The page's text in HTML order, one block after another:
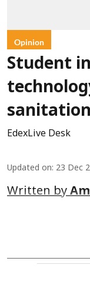
Opinion
Student
EdexLive Desk
Updated on: 23 Dec
Written by